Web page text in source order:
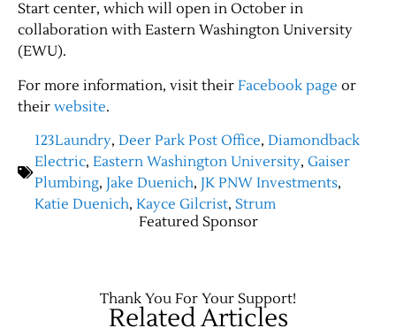
Start center, which will open in October in
collaboration with Eastern Washington University
(EWU).
For more information, visit their Facebook page or
their website.
123Laundry, Deer Park Post Office, Diamondback
Electric, Eastern Washington University, Gaiser
Plumbing, Jake Duenich, JK PNW Investments,
Katie Duenich, Kayce Gilcrist, Strum
Featured Sponsor
Thank You For Your Support!
Related Articles